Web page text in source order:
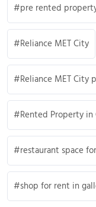
pre rented
Reliance MET City
Reliance MET City
Rented Property in
restaurant space
shop for rent in